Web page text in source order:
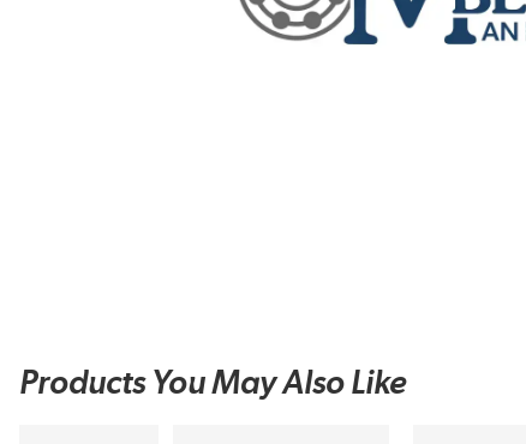
Products You May Also Like